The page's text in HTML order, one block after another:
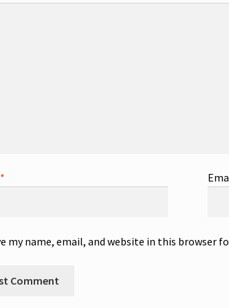
*
my name, email, and website in this browser